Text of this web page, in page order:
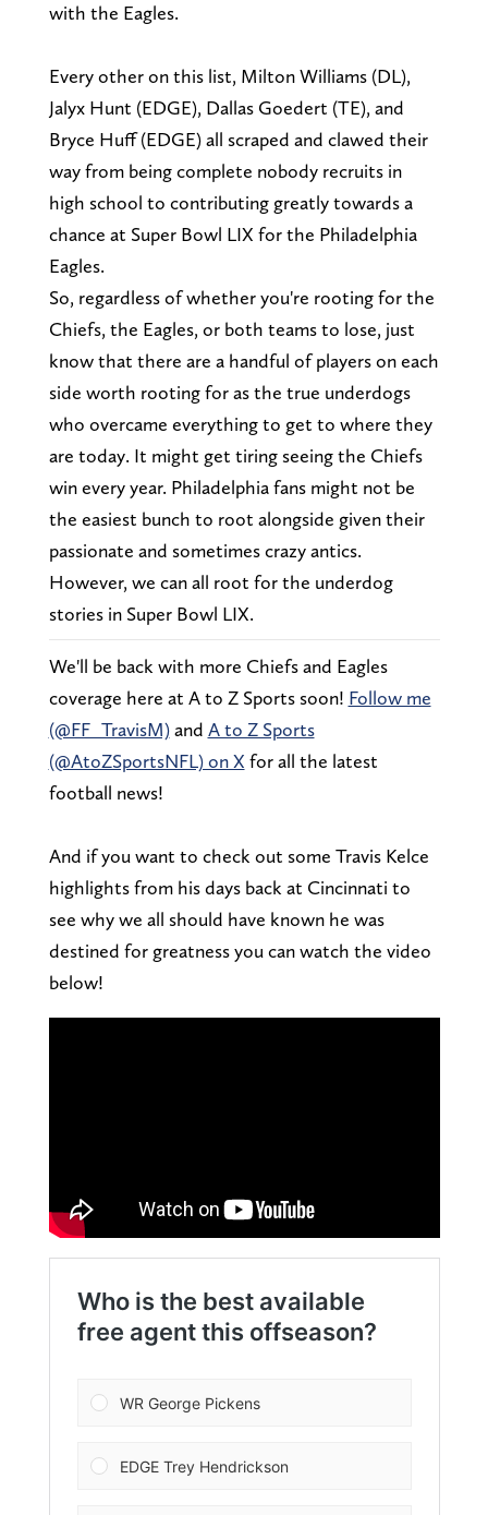
with the Eagles.
Every other on this list, Milton Williams (DL),
Jalyx Hunt (EDGE), Dallas Goedert (TE), and
Bryce Huff (EDGE) all scraped and clawed their
way from being complete nobody recruits in
high school to contributing greatly towards a
chance at Super Bowl LIX for the Philadelphia
Eagles.
So, regardless of whether you're rooting for the
Chiefs, the Eagles, or both teams to lose, just
know that there are a handful of players on each
side worth rooting for as the true underdogs
who overcame everything to get to where they
are today. It might get tiring seeing the Chiefs
win every year. Philadelphia fans might not be
the easiest bunch to root alongside given their
passionate and sometimes crazy antics.
However, we can all root for the underdog
stories in Super Bowl LIX.
We'll be back with more Chiefs and Eagles
coverage here at A to Z Sports soon! Follow me
(@FF_TravisM)and A to Z Sports
(@AtoZSportsNFL) on X for all the latest
football news!
And if you want to check out some Travis Kelce
highlights from his days back at Cincinnati to
see why we all should have known he was
destined for greatness you can watch the video
below!